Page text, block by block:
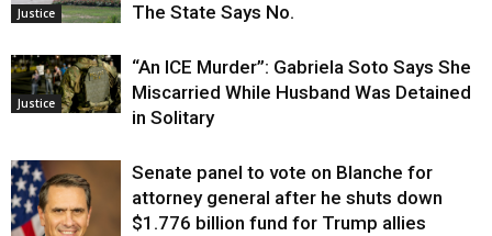
Justice
The State Says No.
Justice
“An ICE Murder”: Gabriela Soto Says She
Miscarried While Husband Was Detained
in Solitary
Senate panel to vote on Blanche for
attorney general after he shuts down
$1.776 billion fund for Trump allies